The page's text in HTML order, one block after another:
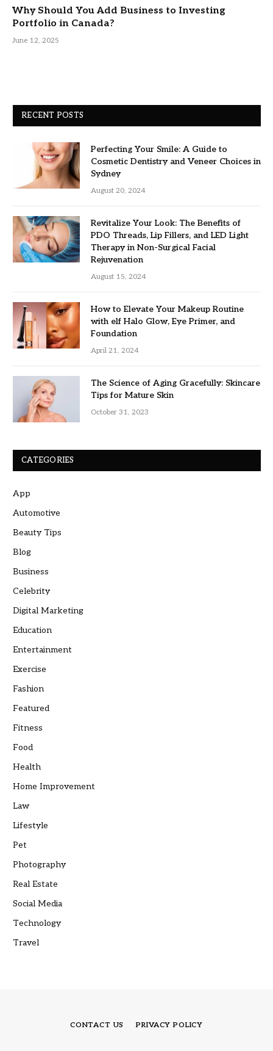
Why Should You Add Business to Investing
Portfolio in Canada?
June 12, 2025
RECENT POSTS
Perfecting Your Smile: A Guide to
Cosmetic Dentistry and Veneer Choices in
Sydney
August 20, 2024
Revitalize Your Look: The Benefits of
PDO Threads, Lip Fillers, and LED Light
Therapy in Non-Surgical Facial
Rejuvenation
August 15, 2024
How to Elevate Your Makeup Routine
with elf Halo Glow, Eye Primer, and
Foundation
April 21, 2024
The Science of Aging Gracefully: Skincare
Tips for Mature Skin
October 31, 2023
CATEGORIES
App
Automotive
Beauty Tips
Blog
Business
Celebrity
Digital Marketing
Education
Entertainment
Exercise
Fashion
Featured
Fitness
Food
Health
Home Improvement
Law
Lifestyle
Pet
Photography
Real Estate
Social Media
Technology
Travel
CONTACT US PRIVACY POLICY